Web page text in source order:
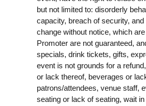
but not limited to: disorderly
capacity, breach of security,
change without notice, which
Promoter are not guaranteed,
specials, drink tickets, gifts,
event is not grounds for a
or lack thereof, beverages or
patrons/attendees, venue staff,
seating or lack of seating, wait